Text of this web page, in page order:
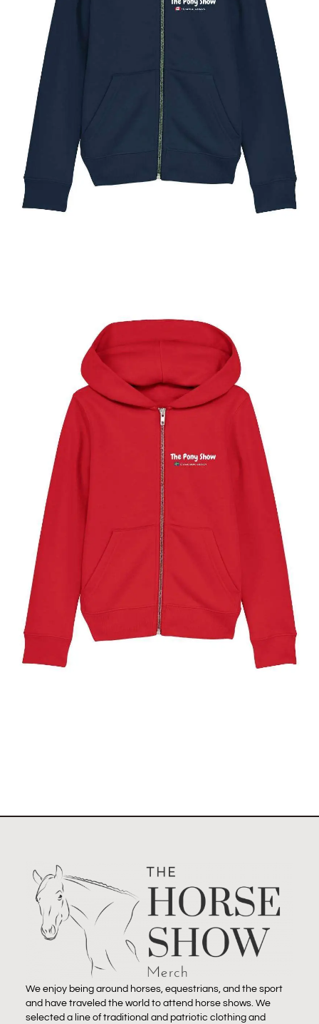
The Toronto Pony Show Kids Full Zip Hoody
The Stockholm Pony Show Kids Full Zip Hoody
We enjoy being around horses, equestrians, and the sport
and have traveled the world to attend horse shows. We
selected a line of traditional and patriotic clothing and